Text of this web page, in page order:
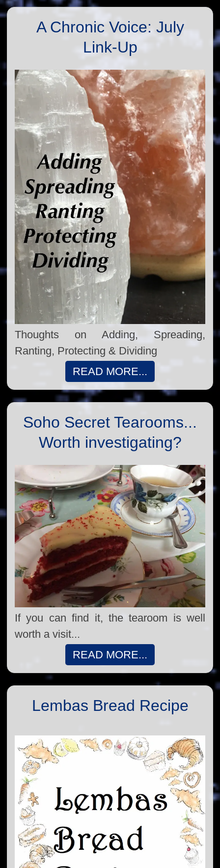
A Chronic Voice: July
Link-Up
Thoughts on Adding, Spreading,
Ranting, Protecting & Dividing
READ MORE...
Soho Secret Tearooms...
Worth investigating?
If you can find it, the tearoom is well
worth a visit...
READ MORE...
Lembas Bread Recipe